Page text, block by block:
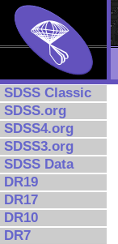
SDSS Classic
SDSS.org
SDSS4.org
SDSS3.org
SDSS Data
DR19
DR17
DR10
DR7